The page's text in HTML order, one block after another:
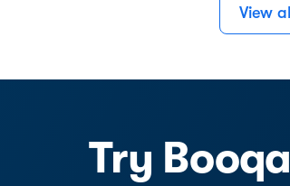
View
Try